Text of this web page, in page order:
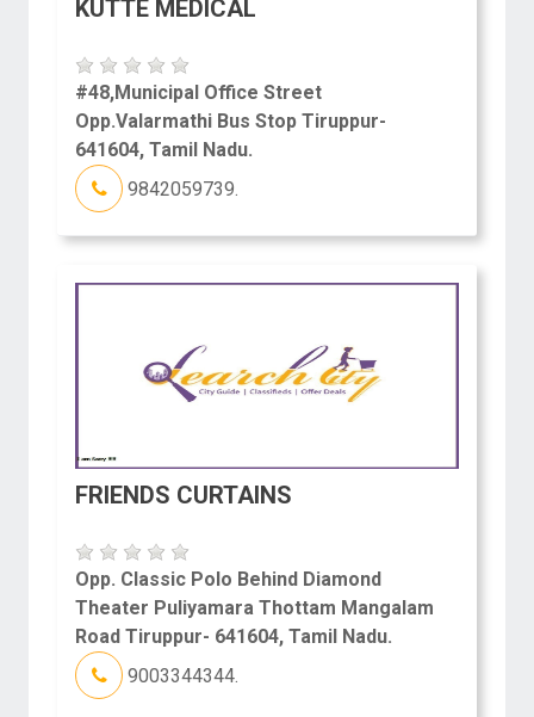
KUTTE MEDICAL
#48,Municipal Office Street
Opp.Valarmathi Bus Stop Tiruppur-
641604, Tamil Nadu.
9842059739.
FRIENDS CURTAINS
Opp. Classic Polo Behind Diamond
Theater Puliyamara Thottam Mangalam
Road Tiruppur- 641604, Tamil Nadu.
9003344344.